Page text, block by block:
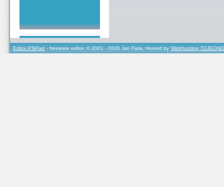
Editor PSPad - freeware editor, © 2001 - 2026 Jan Fiala, Hosted by Webhosting